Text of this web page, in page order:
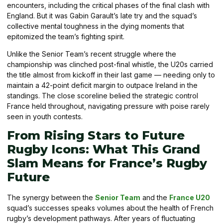
encounters, including the critical phases of the final clash with
England. But it was Gabin Garault’s late try and the squad’s
collective mental toughness in the dying moments that
epitomized the team’s fighting spirit.
Unlike the Senior Team’s recent struggle where the
championship was clinched post-final whistle, the U20s carried
the title almost from kickoff in their last game — needing only to
maintain a 42-point deficit margin to outpace Ireland in the
standings. The close scoreline belied the strategic control
France held throughout, navigating pressure with poise rarely
seen in youth contests.
From Rising Stars to Future
Rugby Icons: What This Grand
Slam Means for France’s Rugby
Future
The synergy between the Senior Team and the France U20
squad’s successes speaks volumes about the health of French
rugby’s development pathways. After years of fluctuating